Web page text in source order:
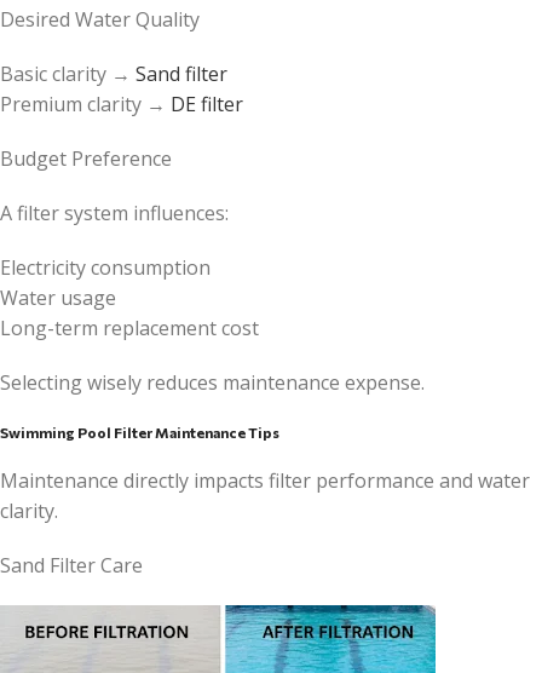
Desired Water Quality
Basic clarity → Sand filter
Premium clarity → DE filter
Budget Preference
A filter system influences:
Electricity consumption
Water usage
Long-term replacement cost
Selecting wisely reduces maintenance expense.
Swimming Pool Filter Maintenance Tips
Maintenance directly impacts filter performance and water
clarity.
Sand Filter Care